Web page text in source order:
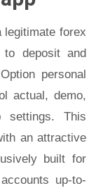
legitimate forex
to deposit and
personal
actual, demo,
settings. This
an attractive
built for
up-to-